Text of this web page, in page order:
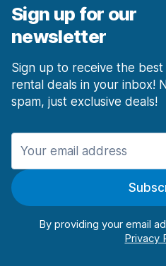
Sign up for our
newsletter
Sign up to receive the best
rental deals in your inbox!
spam, just exclusive deals!
By providing your email